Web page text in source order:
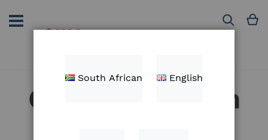
to
Content
Search
Customer Login
South African English